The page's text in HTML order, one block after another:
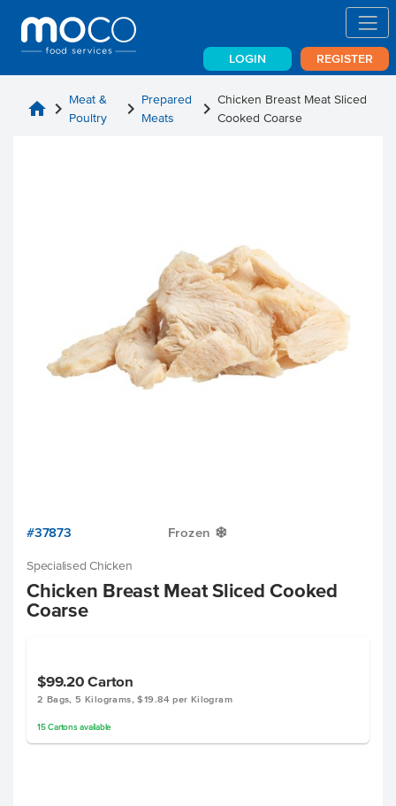
LOGIN REGISTER
home chevron_right Meat &
Poultry
chevron_right Prepared
Meats
chevron_right Chicken Breast Meat Sliced
Cooked Coarse
#37873 Frozen Y
Specialised Chicken
Chicken Breast Meat Sliced Cooked
Coarse
$99.20Carton
2 Bags, 5 Kilograms, $19.84 per Kilogram
15 Cartonsavailable